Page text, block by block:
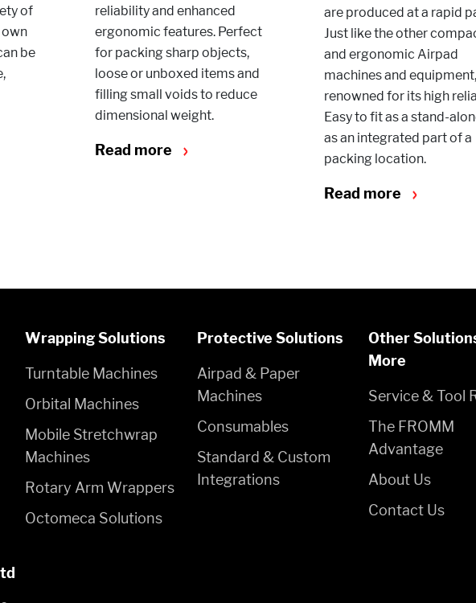
of
own
be
reliability and enhanced
ergonomic features. Perfect
for packing sharp objects,
loose or unboxed items and
filling small voids to reduce
dimensional weight.
Read more
are produced at a rapid
Just like the other
and ergonomic Airpad
machines and equipment,
renowned for its high
Easy to fit as a stand-
as an integrated part of a
packing location.
Read more
Wrapping Solutions
Turntable Machines
Orbital Machines
Mobile Stretchwrap
Machines
Rotary Arm Wrappers
Octomeca Solutions
Protective Solutions
Airpad & Paper
Machines
Consumables
Standard & Custom
Integrations
Other
More
Service & Tool
The FROMM
Advantage
About Us
Contact Us